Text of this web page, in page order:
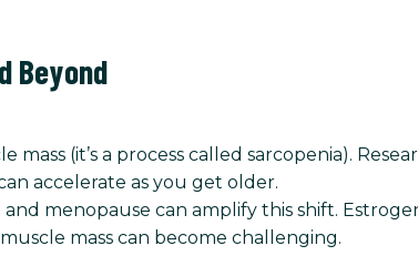
Beyond
(it’s a process called sarcopenia).
accelerate as you get older.
menopause can amplify this shift.
mass can become challenging.